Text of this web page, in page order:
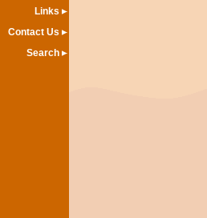
Links
Contact Us
Search